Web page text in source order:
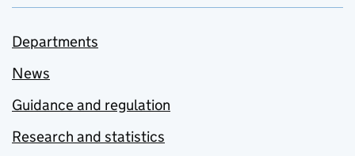
Departments
News
Guidance and regulation
Research and statistics